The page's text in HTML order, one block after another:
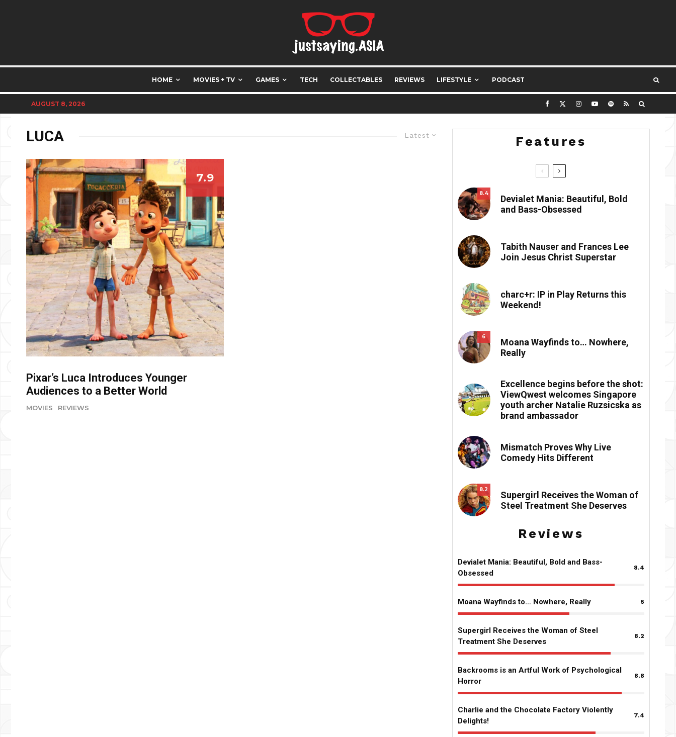
HOME MOVIES + TV GAMES TECH COLLECTABLES REVIEWS LIFESTYLE PODCAST
AUGUST 8, 2026
Latest
LUCA
7.9
Pixar’s Luca Introduces Younger
Audiences to a Better World
MOVIES REVIEWS
Features
8.4
Devialet Mania: Beautiful, Bold
and Bass-Obsessed
Tabith Nauser and Frances Lee
Join Jesus Christ Superstar
charc+r: IP in Play Returns this
Weekend!
6
Moana Wayfinds to… Nowhere,
Really
Excellence begins before the shot:
ViewQwest welcomes Singapore
youth archer Natalie Ruzsicska as
brand ambassador
Mismatch Proves Why Live
Comedy Hits Different
8.2
Supergirl Receives the Woman of
Steel Treatment She Deserves
Reviews
Devialet Mania: Beautiful, Bold and Bass-
Obsessed
8.4
Moana Wayfinds to… Nowhere, Really 6
Supergirl Receives the Woman of Steel
Treatment She Deserves
8.2
Backrooms is an Artful Work of Psychological
Horror
8.8
Charlie and the Chocolate Factory Violently
Delights!
7.4